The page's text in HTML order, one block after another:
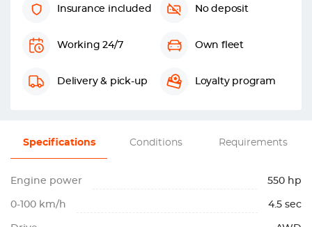
Insurance included No deposit
Working 24/7 Own fleet
Delivery & pick-up Loyalty program
Specifications Conditions Requirements
Engine power 550 hp
0-100 km/h 4.5 sec